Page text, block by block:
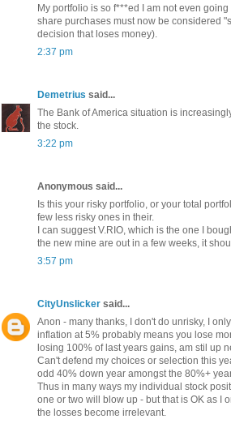
My portfolio is so f***ed I am not even
share purchases must now be considered
decision that loses money).
2:37 pm
Demetrius said...
The Bank of America situation is
the stock.
3:22 pm
Anonymous said...
Is this your risky portfolio, or your total
few less risky ones in their.
I can suggest V.RIO, which is the one I
the new mine are out in a few weeks, it
3:57 pm
CityUnslicker said...
Anon - many thanks, I don't do unrisky, I
inflation at 5% probably means you lose
losing 100% of last years gains, am stil up
Can't defend my choices or selection this
odd 40% down year amongst the 80%+
Thus in many ways my individual stock
one or two will blow up - but that is OK as I
the losses become irrelevant.